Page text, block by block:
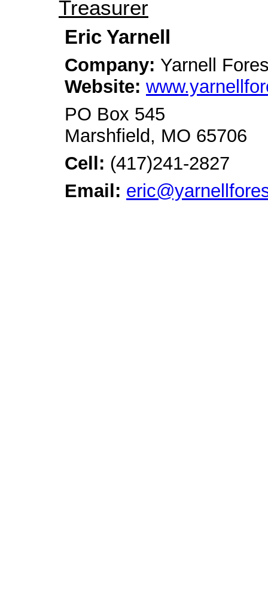
Treasurer
Eric Yarnell
Company: Yarnell
Website:
PO Box 545
Marshfield, MO 65706
Cell: (417)241-2827
Email: